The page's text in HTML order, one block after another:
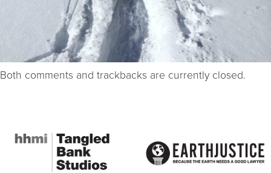
Both comments and trackbacks are currently closed.